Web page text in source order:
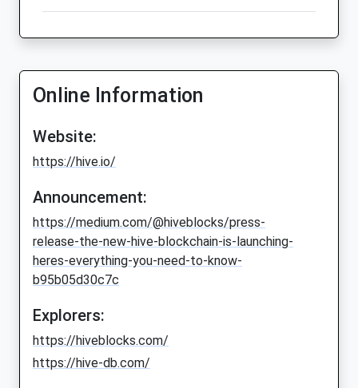
Online Information
Website:
https://hive.io/
Announcement:
https://medium.com/@hiveblocks/press-
release-the-new-hive-blockchain-is-launching-
heres-everything-you-need-to-know-
b95b05d30c7c
Explorers:
https://hiveblocks.com/
https://hive-db.com/